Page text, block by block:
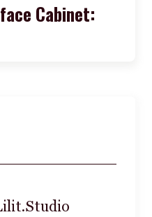
Cabinet: